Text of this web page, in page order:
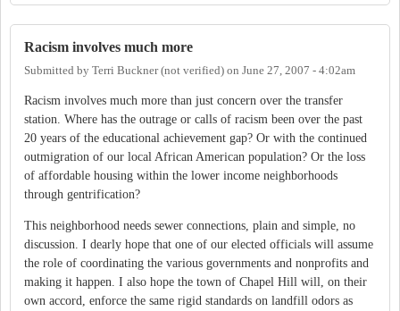
Racism involves much more
Submitted by Terri Buckner (not verified) on June 27, 2007 - 4:02am
Racism involves much more than just concern over the transfer
station. Where has the outrage or calls of racism been over the past
20 years of the educational achievement gap? Or with the continued
outmigration of our local African American population? Or the loss
of affordable housing within the lower income neighborhoods
through gentrification?
This neighborhood needs sewer connections, plain and simple, no
discussion. I dearly hope that one of our elected officials will assume
the role of coordinating the various governments and nonprofits and
making it happen. I also hope the town of Chapel Hill will, on their
own accord, enforce the same rigid standards on landfill odors as